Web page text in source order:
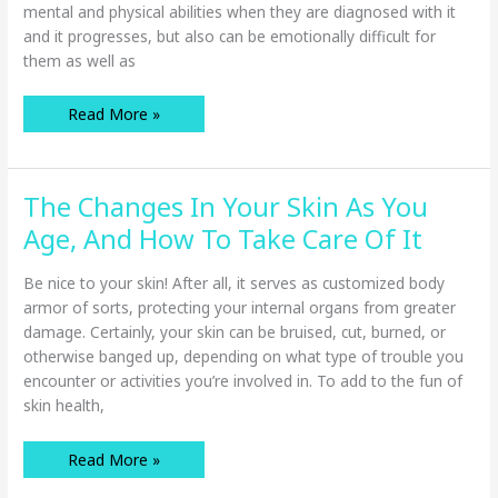
mental and physical abilities when they are diagnosed with it
and it progresses, but also can be emotionally difficult for
them as well as
Understanding
Alzheimer’s
The
It
Has
Your
Senior
One
Read More »
The Changes In Your Skin As You
Age, And How To Take Care Of It
Be nice to your skin! After all, it serves as customized body
armor of sorts, protecting your internal organs from greater
damage. Certainly, your skin can be bruised, cut, burned, or
otherwise banged up, depending on what type of trouble you
encounter or activities you’re involved in. To add to the fun of
skin health,
The
Changes
Read More »